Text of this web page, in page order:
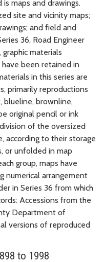
maps and drawings.
site and vicinity maps;
and field and
36, Road Engineer
graphic materials
have been retained in
in this series are
primarily reproductions
blueline, brownline,
original pencil or ink
of the oversized
according to their storage
or unfolded in map
group, maps have
numerical arrangement
in Series 36 from which
Accessions from the
Department of
versions of reproduced
to 1998